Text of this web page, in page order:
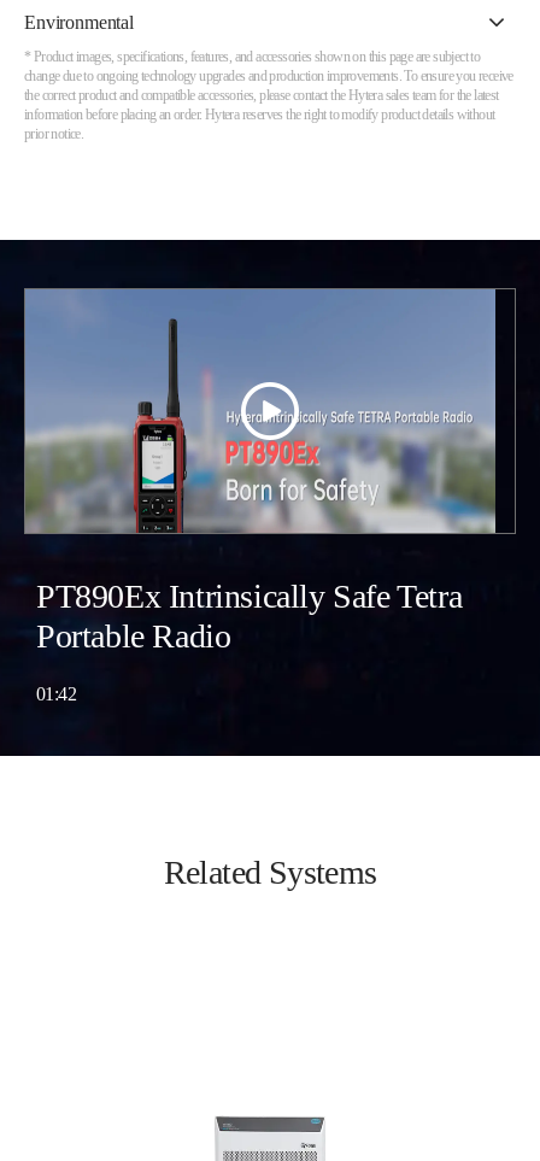
Environmental
* Product images, specifications, features, and accessories shown on this page are subject to
change due to ongoing technology upgrades and production improvements. To ensure you receive
the correct product and compatible accessories, please contact the Hytera sales team for the latest
information before placing an order. Hytera reserves the right to modify product details without
prior notice.
PT890Ex Intrinsically Safe Tetra
Portable Radio
01:42
Related Systems